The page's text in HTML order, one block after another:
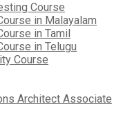
Course
in Malayalam
in Tamil
in Telugu
Course
Architect Associate